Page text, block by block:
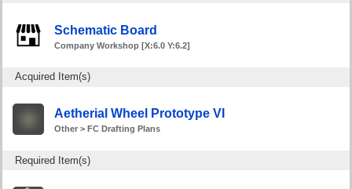
Schematic Board
Company Workshop [X:6.0 Y:6.2]
Acquired Item(s)
Aetherial Wheel Prototype VI
Other > FC Drafting Plans
Required Item(s)